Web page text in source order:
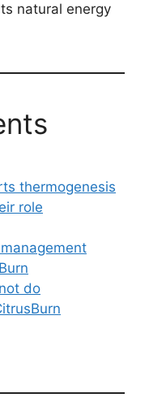
natural energy
thermogenesis
role
do